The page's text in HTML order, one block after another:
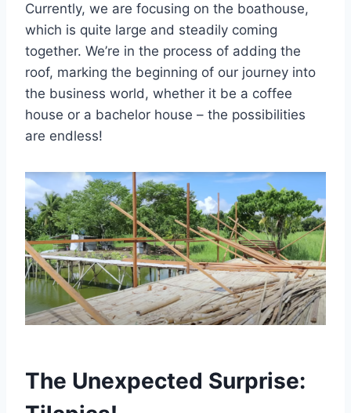
Currently, we are focusing on the boathouse,
which is quite large and steadily coming
together. We’re in the process of adding the
roof, marking the beginning of our journey into
the business world, whether it be a coffee
house or a bachelor house – the possibilities
are endless!
The Unexpected Surprise: